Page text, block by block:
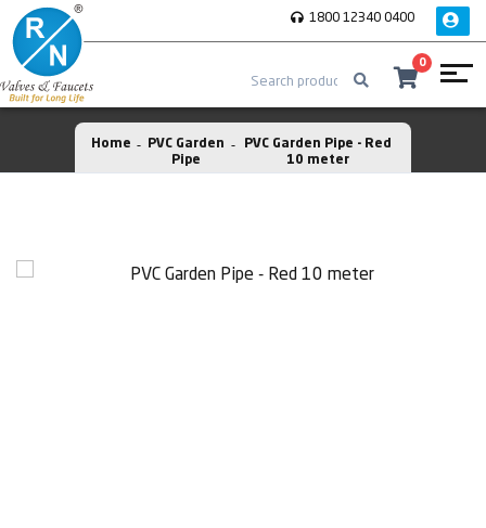
1800 12340 0400
0
Home
PVC Garden
Pipe
PVC Garden Pipe - Red
10 meter